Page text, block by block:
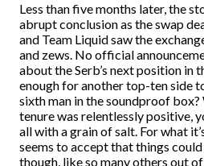
Less than five months later, the
abrupt conclusion as the swap
and Team Liquid saw the
and zews. No official
about the Serb’s next position in
enough for another top-ten side
sixth man in the soundproof
tenure was relentlessly positive,
all with a grain of salt. For what
seems to accept that things
though, like so many others out